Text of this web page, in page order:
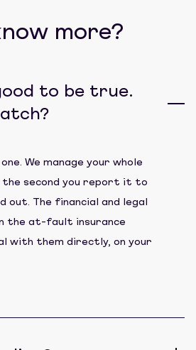
more?
to be true.
We manage your whole
second you report it to
out. The financial and legal
the at-fault insurance
with them directly, on your